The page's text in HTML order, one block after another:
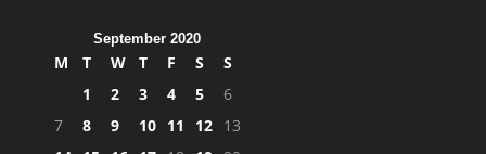
September 2020
M T W T F S
S
1
2 3 4 5
6
7
8 9 10 11 12 13